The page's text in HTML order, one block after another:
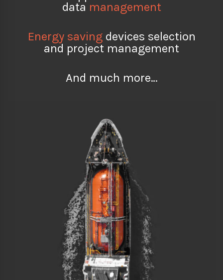
data management
Energy saving devices selection
and project management
And much more…